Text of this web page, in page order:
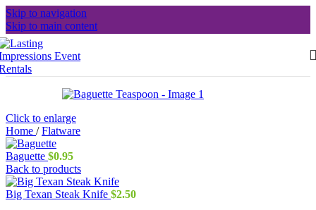
Skip to navigation
Skip to main content
Click to enlarge
Home / Flatware
Baguette $0.95
Back to products
Big Texan Steak Knife $2.50